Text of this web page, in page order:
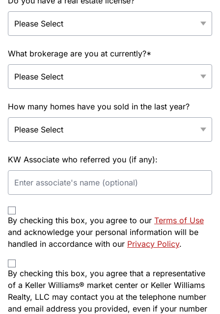
What brokerage are you at currently?*
How many homes have you sold in the last year?
KW Associate who referred you (if any):
By checking this box, you agree to our Terms of Use
and acknowledge your personal information will be
handled in accordance with our Privacy Policy.
By checking this box, you agree that a representative
of a Keller Williams® market center or Keller Williams
Realty, LLC may contact you at the telephone number
and email address you provided, even if your number